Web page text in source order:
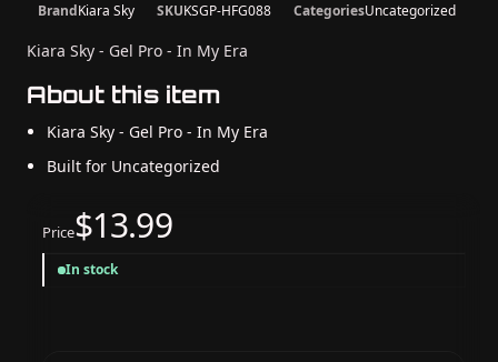
BrandKiara Sky SKUKSGP-HFG088 CategoriesUncategorized
Kiara Sky - Gel Pro - In My Era
About this item
Kiara Sky - Gel Pro - In My Era
Built for Uncategorized
Price$13.99
In stock